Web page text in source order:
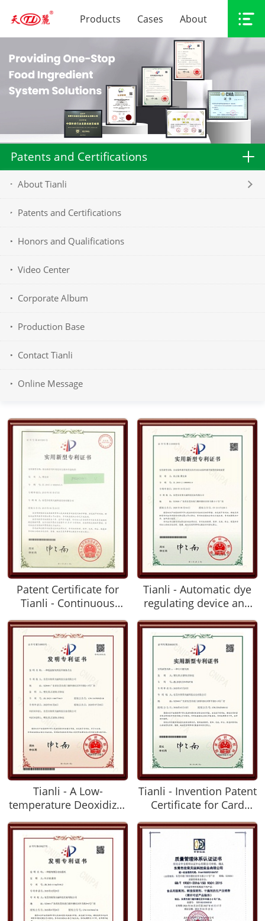
Products Cases About
Patents and Certifications
About Tianli
Patents and Certifications
Honors and Qualifications
Video Center
Corporate Album
Production Base
Contact Tianli
Online Message
Patent Certificate for
Tianli - Continuous
Food Preservation
Ingredients
Tianli - Automatic dye
regulating device and
such automatic dye
regulating device
Tianli - A Low-
temperature Deoxidizer
method
Tianli - Invention Patent
Certificate for Card